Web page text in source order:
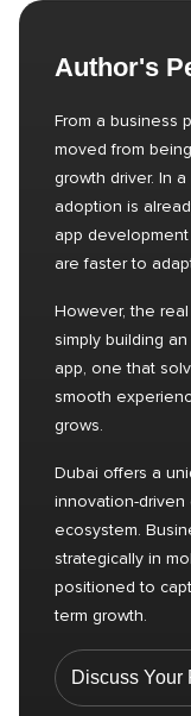
Author's
From a business
moved from
growth driver. In
adoption is
app
are faster to
However, the
simply building
app, one that
smooth
grows.
Dubai offers a
innovation-driven
ecosystem.
strategically in
positioned to
term growth.
Discuss Your